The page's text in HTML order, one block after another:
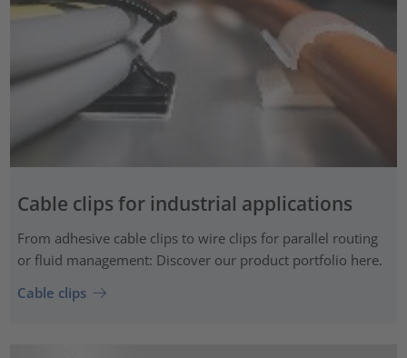
Cable clips for industrial applications
From adhesive cable clips to wire clips for parallel routing
or fluid management: Discover our product portfolio here.
Cable clips